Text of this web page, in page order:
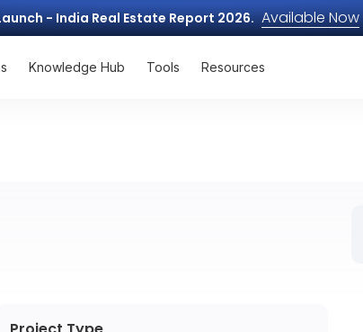
- India Real Estate Report 2026. Available Now
Knowledge Hub Tools Resources